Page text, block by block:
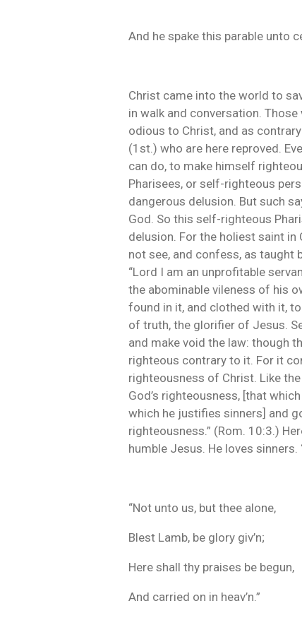
And he spake this parable unto
Christ came into the world to
in walk and conversation.
odious to Christ, and as
(1st.) who are here reproved.
can do, to make himself
Pharisees, or self-righteous
dangerous delusion. But such
God. So this self-righteous
delusion. For the holiest saint in
not see, and confess, as taught
“Lord I am an unprofitable
the abominable vileness of his
found in it, and clothed with it,
of truth, the glorifier of Jesus.
and make void the law: though
righteous contrary to it. For it
righteousness of Christ. Like
God’s righteousness, [that
which he justifies sinners] and
righteousness.” (Rom. 10:3.)
humble Jesus. He loves sinners.
“Not unto us, but thee alone,
Blest Lamb, be glory giv’n;
Here shall thy praises be begun,
And carried on in heav’n.”